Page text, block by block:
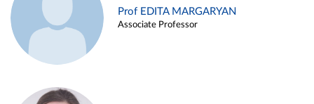
Prof EDITA MARGARYAN
Associate Professor